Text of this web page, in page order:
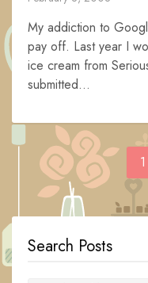
My addiction to
pay off. Last year I
ice cream from
submitted...
Posts
navigation
1
Search Posts